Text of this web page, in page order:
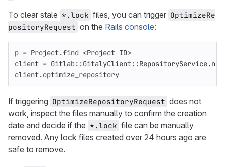
To clear stale *.lock files, you can trigger OptimizeRe
positoryRequest on the Rails console:
p = Project.find <Project ID>
client = Gitlab::GitalyClient::RepositoryService.new
client.optimize_repository
If triggering OptimizeRepositoryRequest does not
work, inspect the files manually to confirm the creation
date and decide if the *.lock file can be manually
removed. Any lock files created over 24 hours ago are
safe to remove.